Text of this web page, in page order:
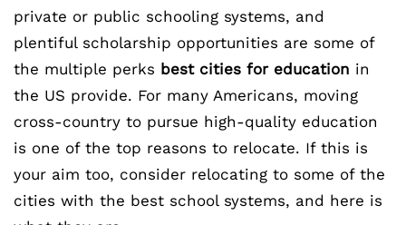
private or public schooling systems, and
plentiful scholarship opportunities are some of
the multiple perks best cities for education in
the US provide. For many Americans, moving
cross-country to pursue high-quality education
is one of the top reasons to relocate. If this is
your aim too, consider relocating to some of the
cities with the best school systems, and here is